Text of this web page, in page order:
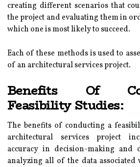
creating different scenarios that
the project and evaluating them in
which one is most likely to succeed.
Each of these methods is used to
of an architectural services project.
Benefits Of
Feasibility Studies:
The benefits of conducting a
architectural services project
accuracy in decision-making and
analyzing all of the data associated